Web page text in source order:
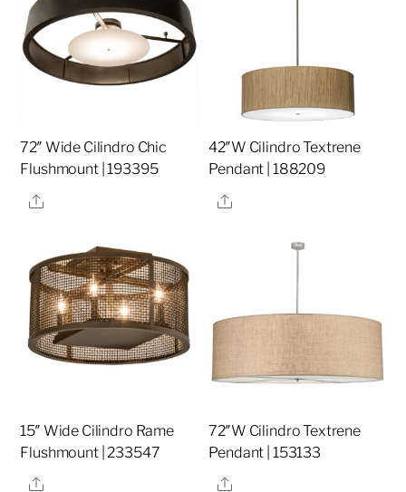
72″ Wide Cilindro Chic
Flushmount | 193395
Share
42″W Cilindro Textrene
Pendant | 188209
Share
15″ Wide Cilindro Rame
Flushmount | 233547
Share
72″W Cilindro Textrene
Pendant | 153133
Share